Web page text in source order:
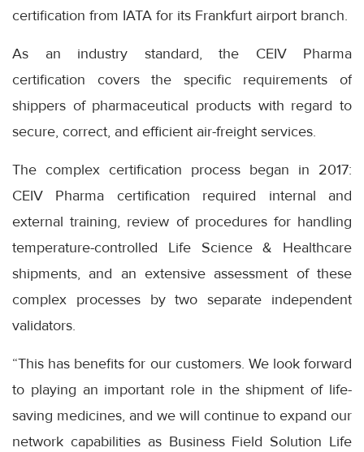
certification from IATA for its Frankfurt airport branch.
As an industry standard, the CEIV Pharma
certification covers the specific requirements of
shippers of pharmaceutical products with regard to
secure, correct, and efficient air-freight services.
The complex certification process began in 2017:
CEIV Pharma certification required internal and
external training, review of procedures for handling
temperature-controlled Life Science & Healthcare
shipments, and an extensive assessment of these
complex processes by two separate independent
validators.
“This has benefits for our customers. We look forward
to playing an important role in the shipment of life-
saving medicines, and we will continue to expand our
network capabilities as Business Field Solution Life